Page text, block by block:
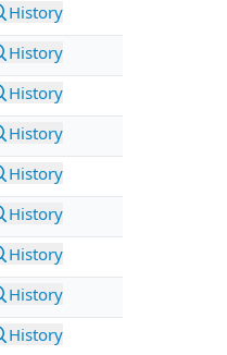
History
History
History
History
History
History
History
History
History